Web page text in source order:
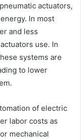
actuators,
In most
and less
use. In
systems are
to lower
of electric
labor costs as
mechanical